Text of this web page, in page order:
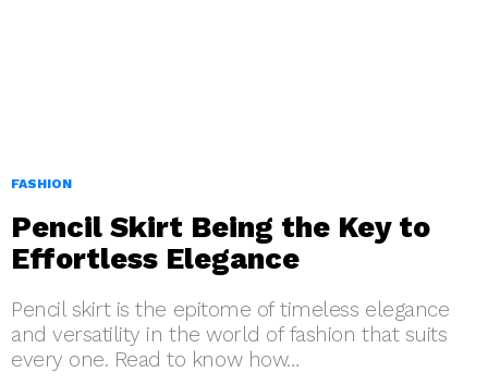
FASHION
Pencil Skirt Being the Key to
Effortless Elegance
Pencil skirt is the epitome of timeless elegance
and versatility in the world of fashion that suits
every one. Read to know how…